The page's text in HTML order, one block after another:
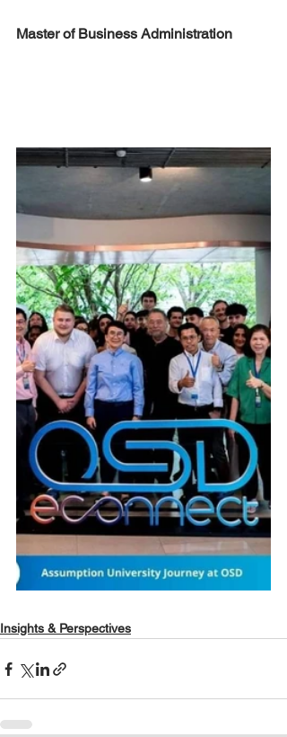
Master of Business Administration
Insights & Perspectives